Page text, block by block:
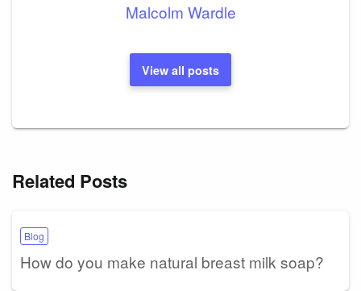
Malcolm Wardle
View all posts
Related Posts
Blog
How do you make natural breast milk soap?